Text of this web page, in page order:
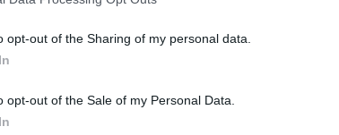
opt-out of the Sharing of my personal data.
opt-out of the Sale of my Personal Data.
staff of Panathinaikos BC AKTOR.
lunch, where he had the opportunity to speak
just a few hours before Game 5 against
in a press release, addressing the